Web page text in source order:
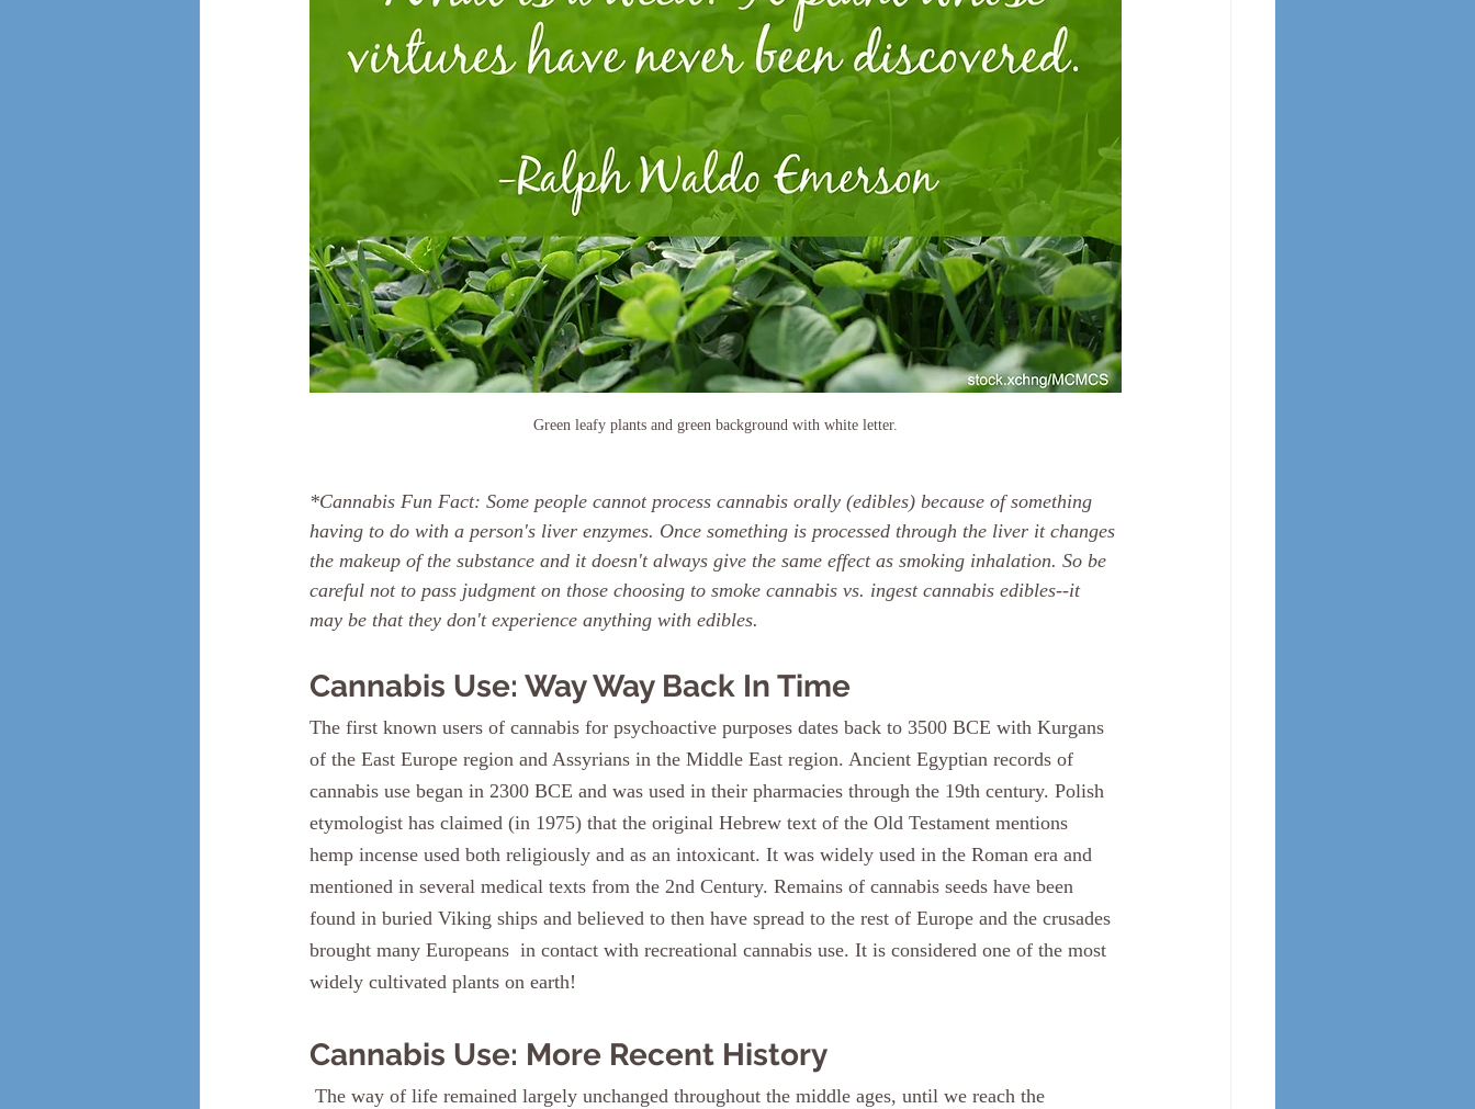
Green leafy plants and green background with white letter.
*Cannabis Fun Fact: Some people cannot process cannabis orally (edibles) because of something
having to do with a person's liver enzymes. Once something is processed through the liver it changes
the makeup of the substance and it doesn't always give the same effect as smoking inhalation. So be
careful not to pass judgment on those choosing to smoke cannabis vs. ingest cannabis edibles--it
may be that they don't experience anything with edibles.
Cannabis Use: Way Way Back In Time
The first known users of cannabis for psychoactive purposes dates back to 3500 BCE with Kurgans
of the East Europe region and Assyrians in the Middle East region. Ancient Egyptian records of
cannabis use began in 2300 BCE and was used in their pharmacies through the 19th century. Polish
etymologist has claimed (in 1975) that the original Hebrew text of the Old Testament mentions
hemp incense used both religiously and as an intoxicant. It was widely used in the Roman era and
mentioned in several medical texts from the 2nd Century. Remains of cannabis seeds have been
found in buried Viking ships and believed to then have spread to the rest of Europe and the crusades
brought many Europeans  in contact with recreational cannabis use. It is considered one of the most
widely cultivated plants on earth!
Cannabis Use: More Recent History